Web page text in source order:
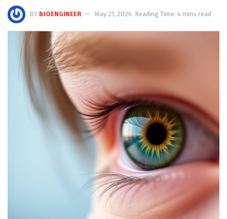
BY BIOENGINEER May 21, 2026 Reading Time: 4 mins read